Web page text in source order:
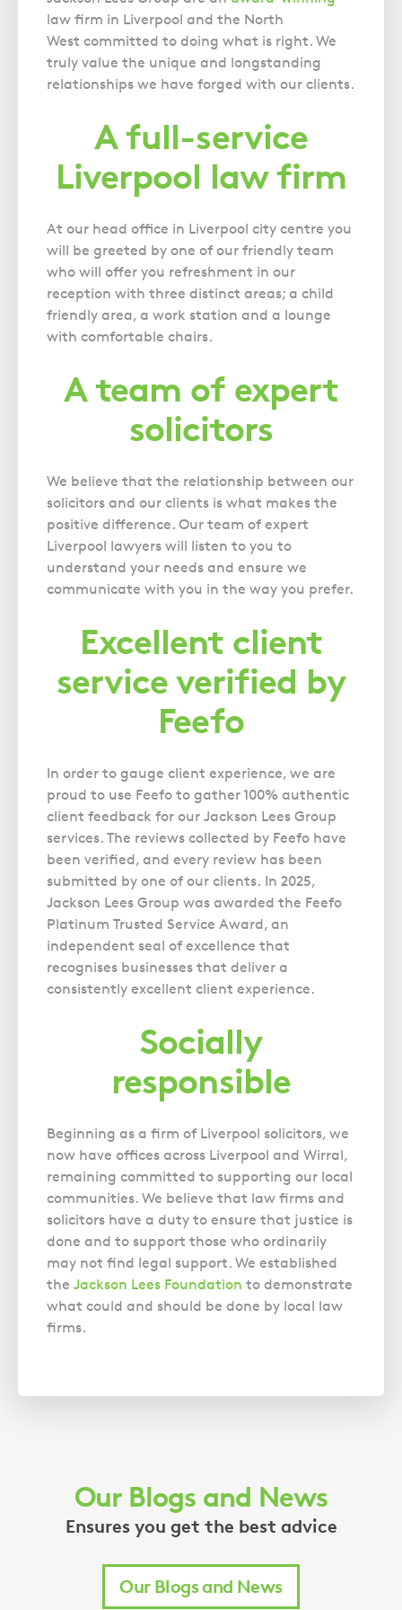
Gynaecology
Infection Damage
Medical Negligence FAQS
Orthopaedic
Weight Loss Surgery
Voluntary Interview Advice
law firm in Liverpool and the North
West committed to doing what is right. We
truly value the unique and longstanding
relationships we have forged with our clients.
A full-service
Liverpool law firm
At our head office in Liverpool city centre you
will be greeted by one of our friendly team
who will offer you refreshment in our
reception with three distinct areas; a child
friendly area, a work station and a lounge
with comfortable chairs.
A team of expert
solicitors
We believe that the relationship between our
solicitors and our clients is what makes the
positive difference. Our team of expert
Liverpool lawyers will listen to you to
understand your needs and ensure we
communicate with you in the way you prefer.
Excellent client
service verified by
Feefo
In order to gauge client experience, we are
proud to use Feefo to gather 100% authentic
client feedback for our Jackson Lees Group
services. The reviews collected by Feefo have
been verified, and every review has been
submitted by one of our clients. In 2025,
Jackson Lees Group was awarded the Feefo
Platinum Trusted Service Award, an
independent seal of excellence that
recognises businesses that deliver a
consistently excellent client experience.
Socially
responsible
Beginning as a firm of Liverpool solicitors, we
now have offices across Liverpool and Wirral,
remaining committed to supporting our local
communities. We believe that law firms and
solicitors have a duty to ensure that justice is
done and to support those who ordinarily
may not find legal support. We established
the Jackson Lees Foundation to demonstrate
what could and should be done by local law
firms.
Our Blogs and News
Ensures you get the best advice
Our Blogs and News